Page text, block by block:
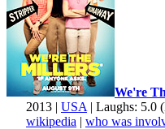
We're
2013 | USA | Laughs: 5.0
wikipedia | who was